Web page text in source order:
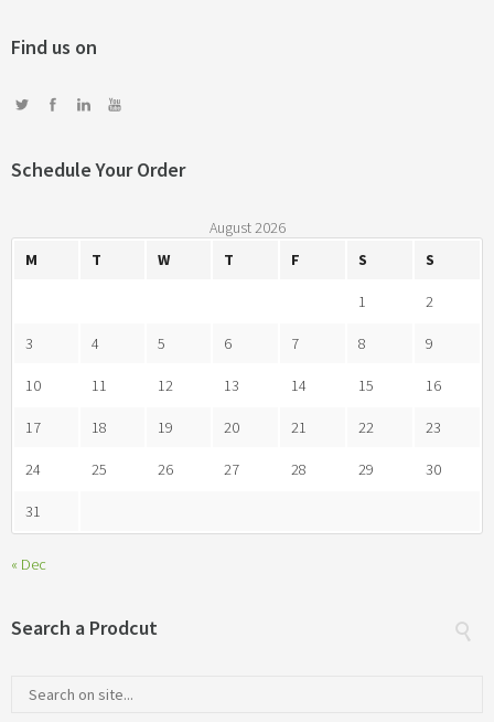
Find us on
Schedule Your Order
August 2026
M
T W T F S S
1 2
3 4 5 6 7 8 9
10 11 12 13 14 15 16
17 18 19 20 21 22 23
24 25 26 27 28 29 30
31
« Dec
Search a Prodcut